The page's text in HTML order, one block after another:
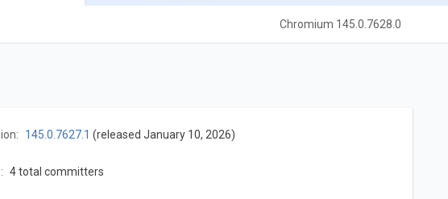
Chromium 145.0.7628.0
145.0.7627.1 (released January 10, 2026)
4 total committers